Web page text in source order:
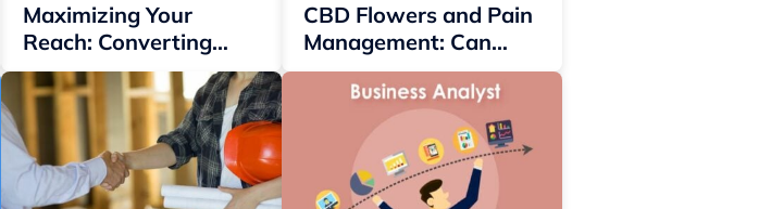
Maximizing Your
Reach: Converting
Twitch Clips into
YouTube Shorts
CBD Flowers and Pain
Management: Can
They Offer Relief?